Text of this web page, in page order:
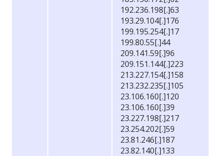
192.236.198[.]63
193.29.104[.]176
199.195.254[.]17
199.80.55[.]44
209.141.59[.]96
209.151.144[.]223
213.227.154[.]158
213.232.235[.]105
23.106.160[.]120
23.106.160[.]39
23.227.198[.]217
23.254.202[.]59
23.81.246[.]187
23.82.140[.]133